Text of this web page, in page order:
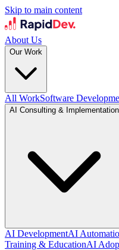
Skip to main content
About Us
Our Work
All WorkSoftware
AI Consulting & Implementation
AI DevelopmentAI
Training & EducationAI